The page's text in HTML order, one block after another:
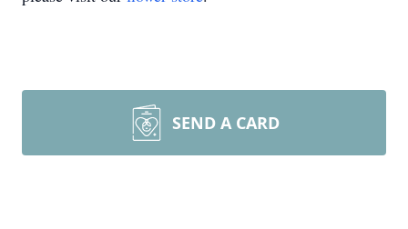
SEND A CARD